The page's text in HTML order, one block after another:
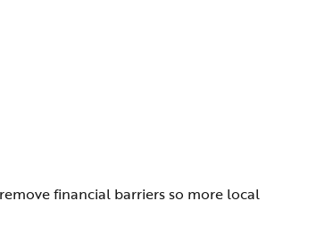
financial barriers so more local